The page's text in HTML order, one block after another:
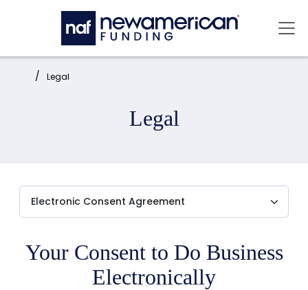
Skip to main content
Home: Legal
Legal
Your Consent to Do Business
Electronically